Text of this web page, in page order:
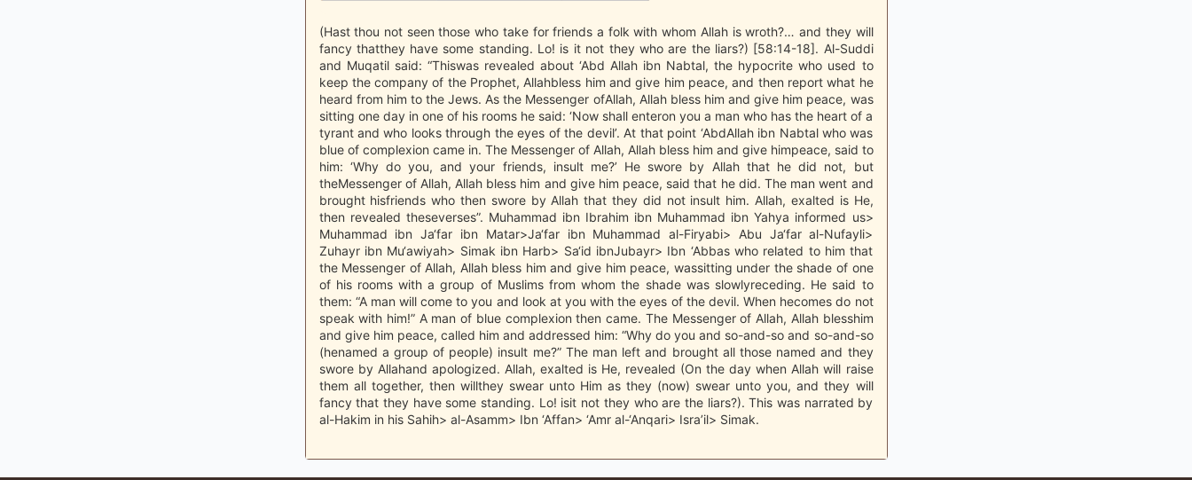
(Hast thou not seen those who take for friends a folk with whom Allah is wroth?… and they will
fancy thatthey have some standing. Lo! is it not they who are the liars?) [58:14-18]. Al-Suddi
and Muqatil said: “Thiswas revealed about ‘Abd Allah ibn Nabtal, the hypocrite who used to
keep the company of the Prophet, Allahbless him and give him peace, and then report what he
heard from him to the Jews. As the Messenger ofAllah, Allah bless him and give him peace, was
sitting one day in one of his rooms he said: ‘Now shall enteron you a man who has the heart of a
tyrant and who looks through the eyes of the devil’. At that point ‘AbdAllah ibn Nabtal who was
blue of complexion came in. The Messenger of Allah, Allah bless him and give himpeace, said to
him: ‘Why do you, and your friends, insult me?’ He swore by Allah that he did not, but
theMessenger of Allah, Allah bless him and give him peace, said that he did. The man went and
brought hisfriends who then swore by Allah that they did not insult him. Allah, exalted is He,
then revealed theseverses”. Muhammad ibn Ibrahim ibn Muhammad ibn Yahya informed us>
Muhammad ibn Ja‘far ibn Matar>Ja‘far ibn Muhammad al-Firyabi> Abu Ja‘far al-Nufayli>
Zuhayr ibn Mu‘awiyah> Simak ibn Harb> Sa‘id ibnJubayr> Ibn ‘Abbas who related to him that
the Messenger of Allah, Allah bless him and give him peace, wassitting under the shade of one
of his rooms with a group of Muslims from whom the shade was slowlyreceding. He said to
them: “A man will come to you and look at you with the eyes of the devil. When hecomes do not
speak with him!” A man of blue complexion then came. The Messenger of Allah, Allah blesshim
and give him peace, called him and addressed him: “Why do you and so-and-so and so-and-so
(henamed a group of people) insult me?” The man left and brought all those named and they
swore by Allahand apologized. Allah, exalted is He, revealed (On the day when Allah will raise
them all together, then willthey swear unto Him as they (now) swear unto you, and they will
fancy that they have some standing. Lo! isit not they who are the liars?). This was narrated by
al-Hakim in his Sahih> al-Asamm> Ibn ‘Affan> ‘Amr al-‘Anqari> Isra’il> Simak.